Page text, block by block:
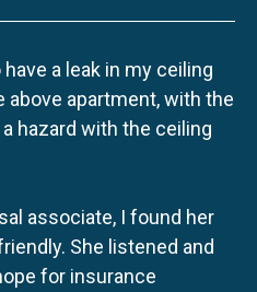
a leak in my ceiling
apartment, with the
hazard with the ceiling
associate, I found her
She listened and
for insurance